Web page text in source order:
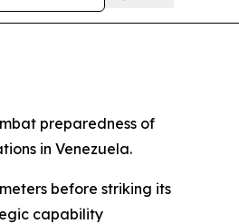
preparedness of
in Venezuela.
before striking its
capability